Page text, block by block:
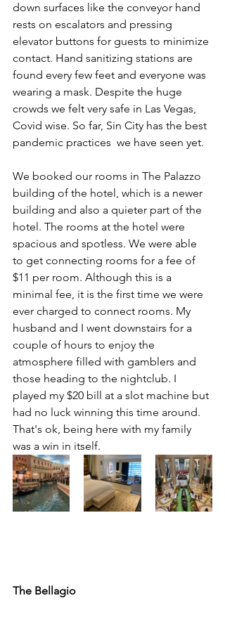
down surfaces like the conveyor hand
rests on escalators and pressing
elevator buttons for guests to minimize
contact. Hand sanitizing stations are
found every few feet and everyone was
wearing a mask. Despite the huge
crowds we felt very safe in Las Vegas,
Covid wise. So far, Sin City has the best
pandemic practices  we have seen yet.
We booked our rooms in The Palazzo
building of the hotel, which is a newer
building and also a quieter part of the
hotel. The rooms at the hotel were
spacious and spotless. We were able
to get connecting rooms for a fee of
$11 per room. Although this is a
minimal fee, it is the first time we were
ever charged to connect rooms. My
husband and I went downstairs for a
couple of hours to enjoy the
atmosphere filled with gamblers and
those heading to the nightclub. I
played my $20 bill at a slot machine but
had no luck winning this time around.
That's ok, being here with my family
was a win in itself.
The Bellagio